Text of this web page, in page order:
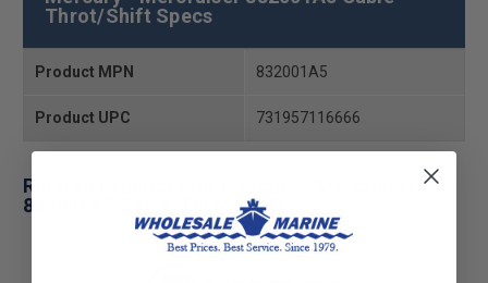
Throt/Shift Specs
Product MPN 832001A5
Product UPC 731957116666
Related Products for Mercury - Mercruiser
832001A5 Cable-Throt/Shift